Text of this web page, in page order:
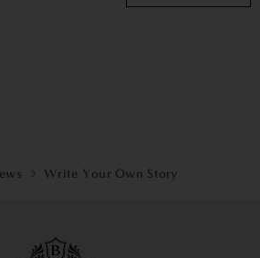
Write Your Own Story